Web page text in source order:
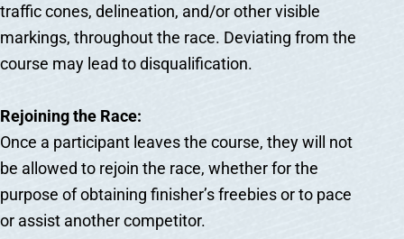
traffic cones, delineation, and/or other visible
markings, throughout the race. Deviating from the
course may lead to disqualification.
Rejoining the Race:
Once a participant leaves the course, they will not
be allowed to rejoin the race, whether for the
purpose of obtaining finisher’s freebies or to pace
or assist another competitor.